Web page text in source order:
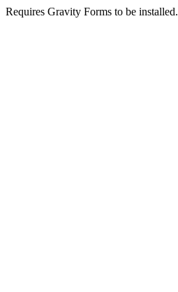
Requires Gravity Forms to be installed.